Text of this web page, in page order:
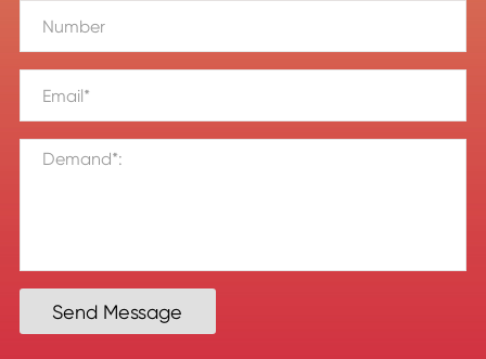
Send Message